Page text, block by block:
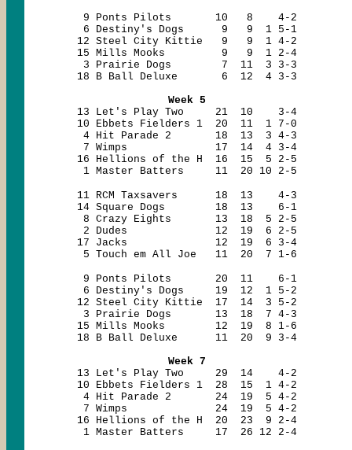
9 Ponts Pilots 10 8 4-2
6 Destiny's Dogs 9 9 1 5-1
12 Steel City Kittie 9 9 1 4-2
15 Mills Mooks 9 9 1 2-4
3 Prairie Dogs 7 11 3 3-3
18 B Ball Deluxe 6 12 4 3-3
Week 5
13 Let's Play Two 21 10 3-4
10 Ebbets Fielders 1 20 11 1 7-0
4 Hit Parade 2 18 13 3 4-3
7 Wimps 17 14 4 3-4
16 Hellions of the H 16 15 5 2-5
1 Master Batters 11 20 10 2-5
11 RCM Taxsavers 18 13 4-3
14 Square Dogs 18 13 6-1
8 Crazy Eights 13 18 5 2-5
2 Dudes 12 19 6 2-5
17 Jacks 12 19 6 3-4
5 Touch em All Joe 11 20 7 1-6
9 Ponts Pilots 20 11 6-1
6 Destiny's Dogs 19 12 1 5-2
12 Steel City Kittie 17 14 3 5-2
3 Prairie Dogs 13 18 7 4-3
15 Mills Mooks 12 19 8 1-6
18 B Ball Deluxe 11 20 9 3-4
Week 7
13 Let's Play Two 29 14 4-2
10 Ebbets Fielders 1 28 15 1 4-2
4 Hit Parade 2 24 19 5 4-2
7 Wimps 24 19 5 4-2
16 Hellions of the H 20 23 9 2-4
1 Master Batters 17 26 12 2-4